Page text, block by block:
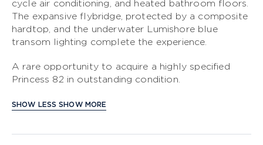
cycle air conditioning, and heated bathroom floors.
The expansive flybridge, protected by a composite
hardtop, and the underwater Lumishore blue
transom lighting complete the experience.
A rare opportunity to acquire a highly specified
Princess 82 in outstanding condition.
SHOW LESS SHOW MORE